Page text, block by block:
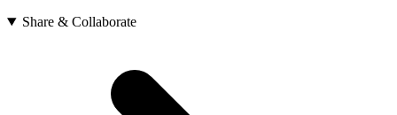
Share & Collaborate